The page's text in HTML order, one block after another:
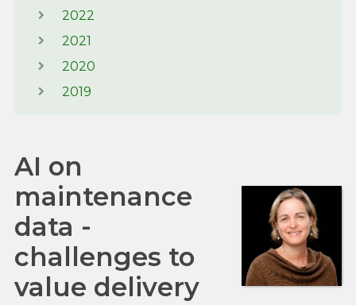
2022
2021
2020
2019
AI on
maintenance
data -
challenges to
value delivery